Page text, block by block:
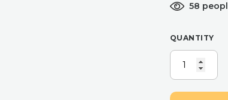
58
QUANTITY
RIBBED
PEAKED
PILLAR
CANDLE